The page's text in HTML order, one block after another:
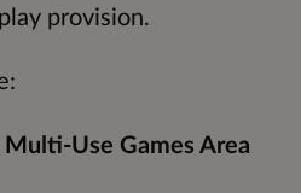
provision.
Use Games Area